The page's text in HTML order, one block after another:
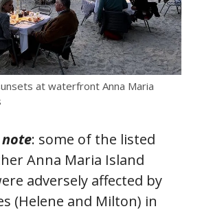
at waterfront Anna Maria
note: some of the listed
Anna Maria Island
adversely affected by
(Helene and Milton) in